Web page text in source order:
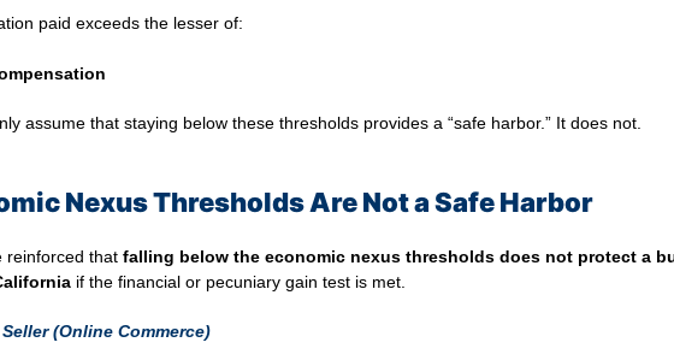
paid exceeds the lesser of:
assume that staying below these thresholds provides a “safe harbor.” It does not.
Nexus Thresholds Are Not a Safe Harbor
reinforced that falling below the economic nexus thresholds does not protect a
if the financial or pecuniary gain test is met.
(Online Commerce)